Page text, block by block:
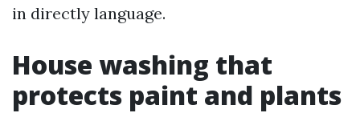
in directly language.
House washing that
protects paint and plants